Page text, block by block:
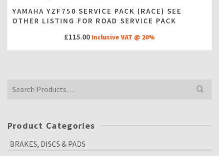
YAMAHA YZF750 SERVICE PACK (RACE) SEE
OTHER LISTING FOR ROAD SERVICE PACK
£115.00 Inclusive VAT @ 20%
Search
Product Categories
BRAKES, DISCS & PADS